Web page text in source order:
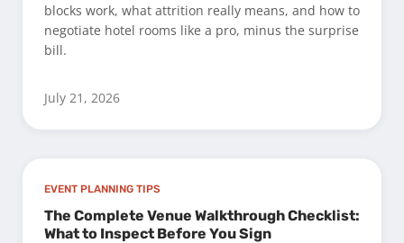
blocks work, what attrition really means, and how to
negotiate hotel rooms like a pro, minus the surprise
bill.
July 21, 2026
EVENT PLANNING TIPS
The Complete Venue Walkthrough Checklist:
What to Inspect Before You Sign